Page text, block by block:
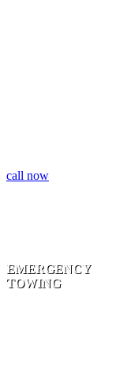
call now
EMERGENCY
TOWING